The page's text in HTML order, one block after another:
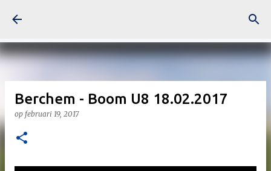
Berchem - Boom U8 18.02.2017
op februari 19, 2017